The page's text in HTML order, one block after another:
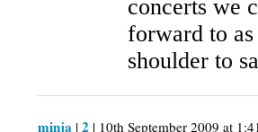
concerts we
forward to
shoulder to
minja | 2 | 10th September 2009 at